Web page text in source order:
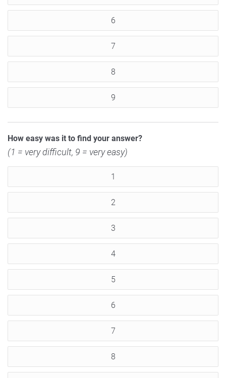
6
7
8
9
How easy was it to find your answer?
(1 = very difficult, 9 = very easy)
1
2
3
4
5
6
7
8